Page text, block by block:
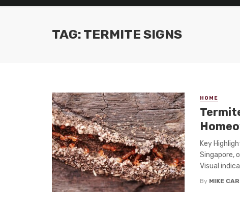
TAG: TERMITE SIGNS
HOME
Key
Singapore,
Visual
By MIKE